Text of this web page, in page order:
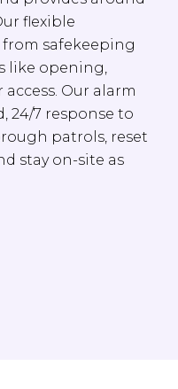
flexible
safekeeping
like opening,
Our alarm
24/7 response to
patrols, reset
stay on-site as